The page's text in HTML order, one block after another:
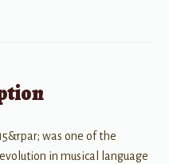
was one of the
in musical language